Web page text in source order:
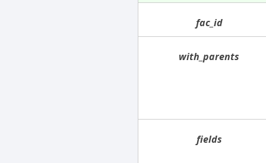
fac_id
with_parents
fields